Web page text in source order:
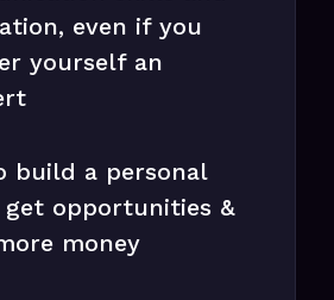
even if you
yourself an
build a personal
get opportunities &
money